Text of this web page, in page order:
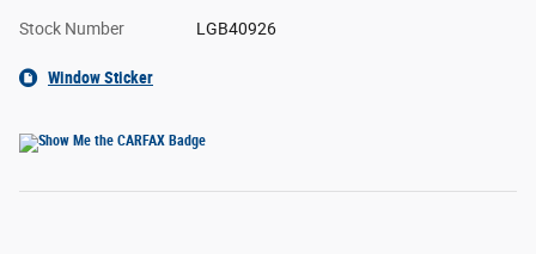
Stock Number LGB40926
Window Sticker